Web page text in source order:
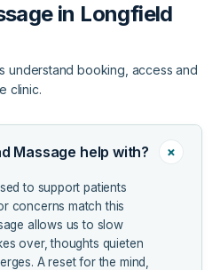
in Longfield
understand booking, access and
clinic.
Massage help with? +
to support patients
concerns match this
allows us to slow
over, thoughts quieten
A reset for the mind,